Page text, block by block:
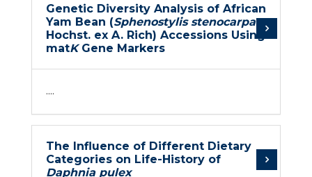
Genetic Diversity Analysis of African
Yam Bean (Sphenostylis stenocarpa
Hochst. ex A. Rich) Accessions Using
matKGene Markers
....
The Influence of Different Dietary
Categories on Life-History of
Daphnia pulex